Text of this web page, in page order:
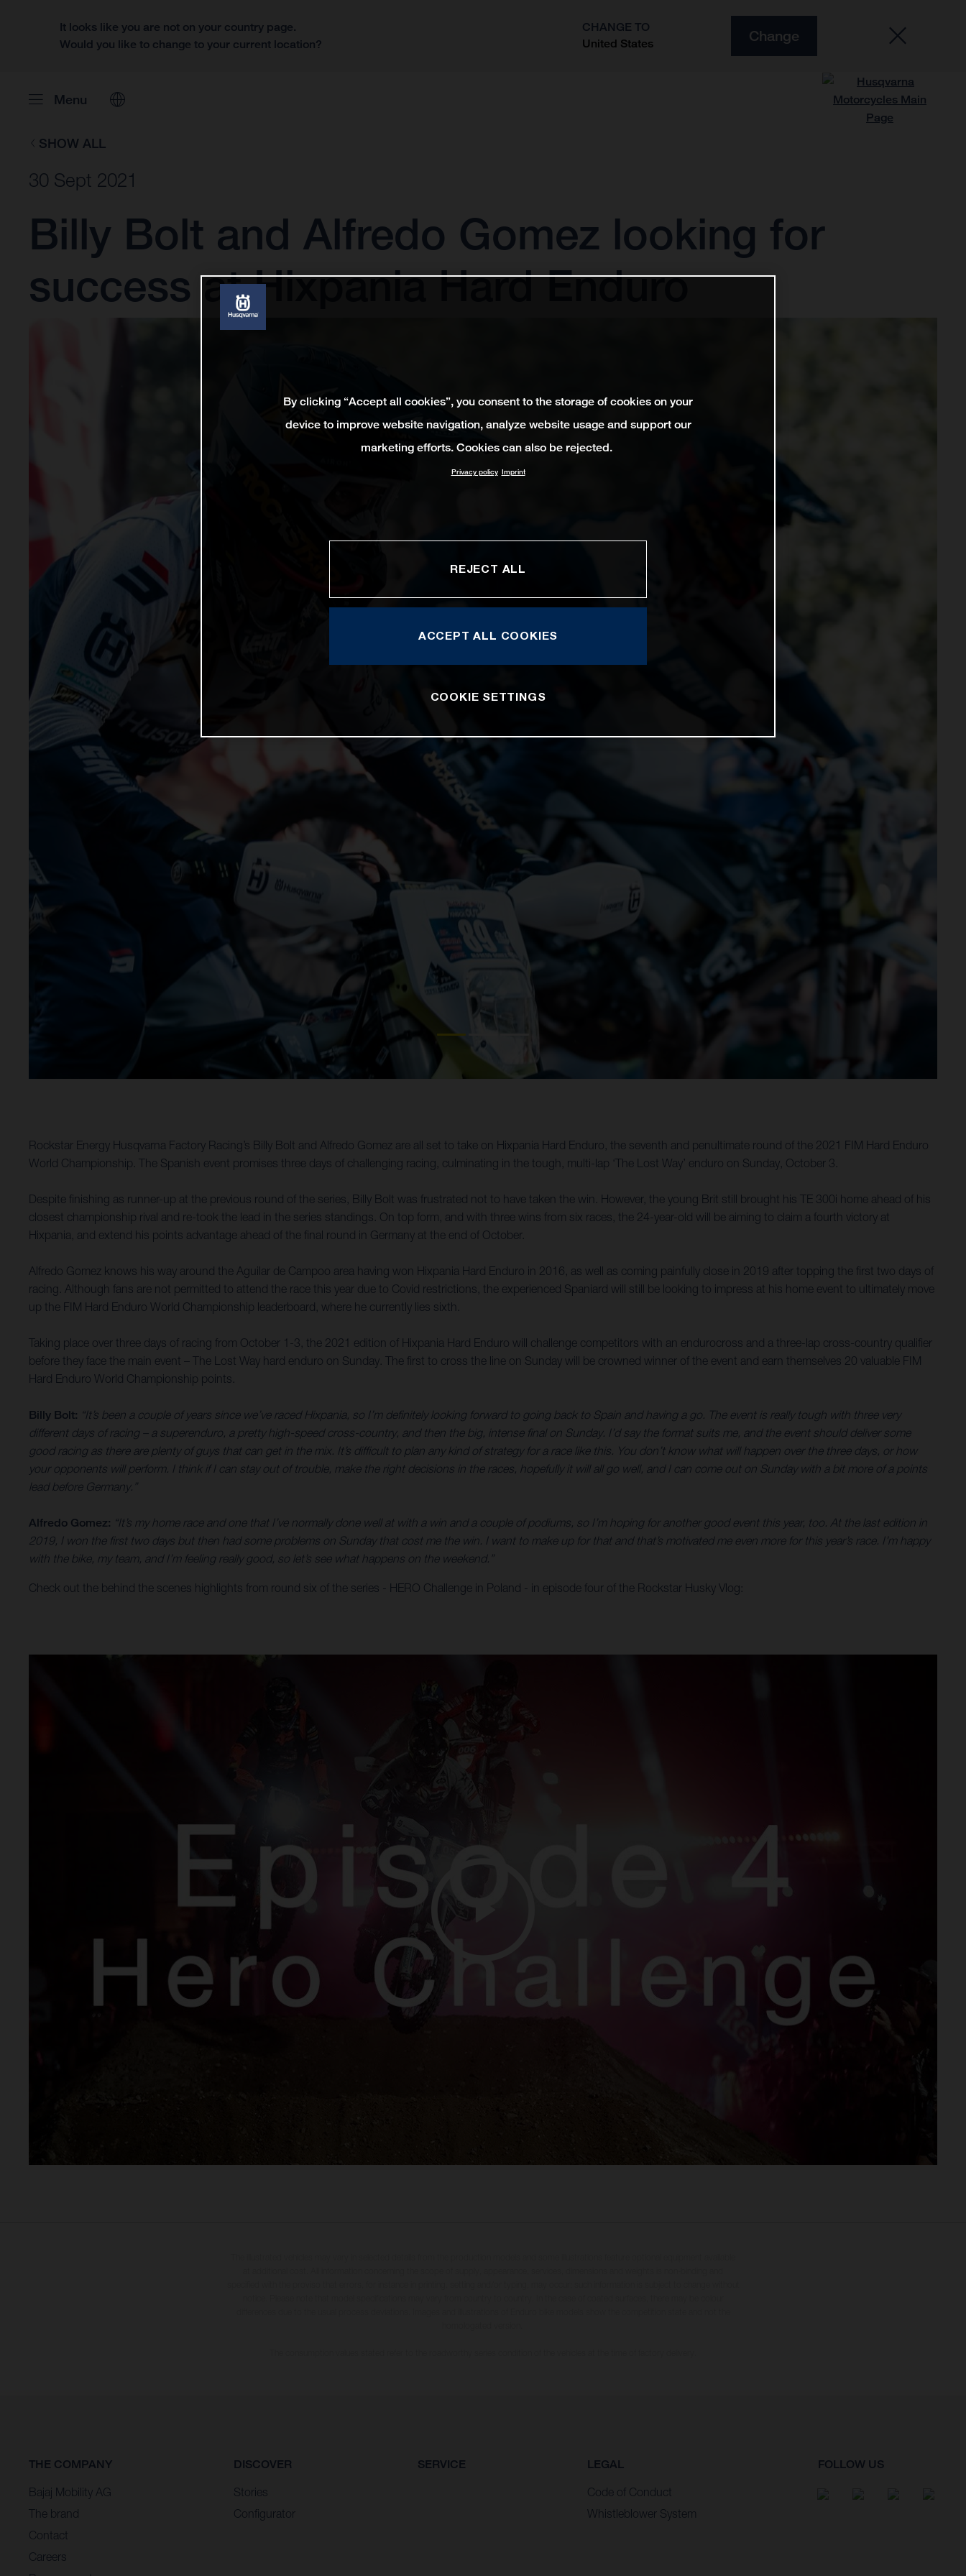
It looks like you are not on your country page.
Would you like to change to your current location?
CHANGE TO
United States
Change
Menu
SHOW ALL
30 Sept 2021
Billy Bolt and Alfredo Gomez looking for
success at Hixpania Hard Enduro
Rockstar Energy Husqvarna Factory Racing’s Billy Bolt and Alfredo Gomez are all set to take on Hixpania Hard Enduro, the seventh and penultimate round of the 2021 FIM Hard Enduro
World Championship. The Spanish event promises three days of challenging racing, culminating in the tough, multi-lap ‘The Lost Way’ enduro on Sunday, October 3.
Despite finishing as runner-up at the previous round of the series, Billy Bolt was frustrated not to have taken the win. However, the young Brit still brought his TE 300i home ahead of his
closest championship rival and re-took the lead in the series standings. On top form, and with three wins from six races, the 24-year-old will be aiming to claim a fourth victory at
Hixpania, and extend his points advantage ahead of the final round in Germany at the end of October.
Alfredo Gomez knows his way around the Aguilar de Campoo area having won Hixpania Hard Enduro in 2016, as well as coming painfully close in 2019 after topping the first two days of
racing. Although fans are not permitted to attend the race this year due to Covid restrictions, the experienced Spaniard will still be looking to impress at his home event to ultimately move
up the FIM Hard Enduro World Championship leaderboard, where he currently lies sixth.
Taking place over three days of racing from October 1-3, the 2021 edition of Hixpania Hard Enduro will challenge competitors with an endurocross and a three-lap cross-country qualifier
before they face the main event – The Lost Way hard enduro on Sunday. The first to cross the line on Sunday will be crowned winner of the event and earn themselves 20 valuable FIM
Hard Enduro World Championship points.
Billy Bolt: “It’s been a couple of years since we’ve raced Hixpania, so I’m definitely looking forward to going back to Spain and having a go. The event is really tough with three very
different days of racing – a superenduro, a pretty high-speed cross-country, and then the big, intense final on Sunday. I’d say the format suits me, and the event should deliver some
good racing as there are plenty of guys that can get in the mix. It’s difficult to plan any kind of strategy for a race like this. You don’t know what will happen over the three days, or how
your opponents will perform. I think if I can stay out of trouble, make the right decisions in the races, hopefully it will all go well, and I can come out on Sunday with a bit more of a points
lead before Germany.”
Alfredo Gomez: “It’s my home race and one that I’ve normally done well at with a win and a couple of podiums, so I’m hoping for another good event this year, too. At the last edition in
2019, I won the first two days but then had some problems on Sunday that cost me the win. I want to make up for that and that’s motivated me even more for this year’s race. I’m happy
with the bike, my team, and I’m feeling really good, so let’s see what happens on the weekend.”
Check out the behind the scenes highlights from round six of the series - HERO Challenge in Poland - in episode four of the Rockstar Husky Vlog:
THE COMPANY
Bajaj Mobility AG
The brand
Contact
Careers
DISCOVER
Stories
Configurator
SERVICE LEGAL
Code of Conduct
Whistleblower System
FOLLOW US
By clicking “Accept all cookies”, you consent to the storage of cookies on your
device to improve website navigation, analyze website usage and support our
marketing efforts. Cookies can also be rejected.
Privacy policy Imprint
REJECT ALL
ACCEPT ALL COOKIES
COOKIE SETTINGS